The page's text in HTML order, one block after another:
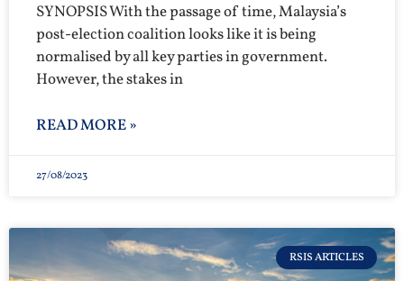
SYNOPSIS With the passage of time, Malaysia’s
post-election coalition looks like it is being
normalised by all key parties in government.
However, the stakes in
READ MORE »
27/08/2023
RSIS ARTICLES